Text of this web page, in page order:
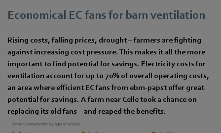
Economical EC fans for barn ventilation
Rising costs, falling prices, drought – farmers are fighting
against increasing cost pressure. This makes it all the more
important to find potential for savings. Electricity costs for
ventilation account for up to 70% of overall operating costs,
an area where efficient EC fans from ebm-papst offer great
potential for savings. A farm near Celle took a chance on
replacing its old fans – and reaped the benefits.